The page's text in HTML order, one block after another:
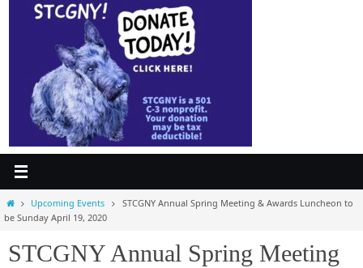
HomeUpcoming Events
STCGNY Annual Spring Meeting & Awards Luncheon to
be Sunday April 19, 2020
STCGNY Annual Spring Meeting